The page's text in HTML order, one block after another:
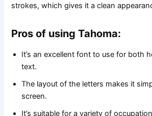
strokes, which gives it a clean
Pros of using Tahoma:
It’s an excellent font to use for both
text.
The layout of the letters makes it
screen.
It’s suitable for a variety of